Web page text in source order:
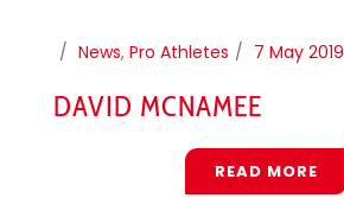
News, Pro Athletes 7 May 2019
DAVID MCNAMEE
READ MORE